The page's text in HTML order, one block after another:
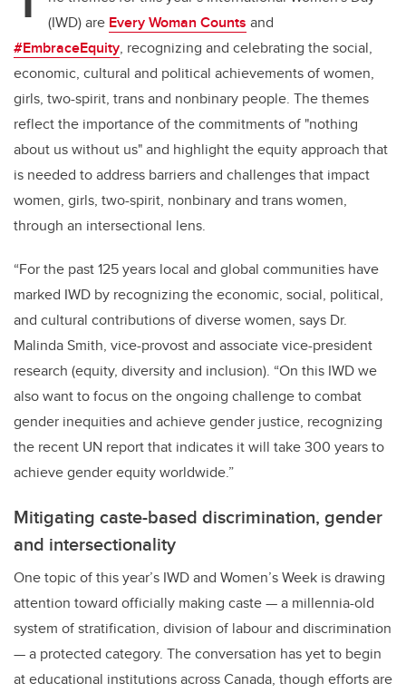
(IWD) are Every Woman Counts and
#EmbraceEquity, recognizing and celebrating the social,
economic, cultural and political achievements of women,
girls, two-spirit, trans and nonbinary people. The themes
reflect the importance of the commitments of "nothing
about us without us" and highlight the equity approach that
is needed to address barriers and challenges that impact
women, girls, two-spirit, nonbinary and trans women,
through an intersectional lens.
“For the past 125 years local and global communities have
marked IWD by recognizing the economic, social, political,
and cultural contributions of diverse women, says Dr.
Malinda Smith, vice-provost and associate vice-president
research (equity, diversity and inclusion). “On this IWD we
also want to focus on the ongoing challenge to combat
gender inequities and achieve gender justice, recognizing
the recent UN report that indicates it will take 300 years to
achieve gender equity worldwide.”
Mitigating caste-based discrimination, gender
and intersectionality
One topic of this year’s IWD and Women’s Week is drawing
attention toward officially making caste — a millennia-old
system of stratification, division of labour and discrimination
— a protected category. The conversation has yet to begin
at educational institutions across Canada, though efforts are